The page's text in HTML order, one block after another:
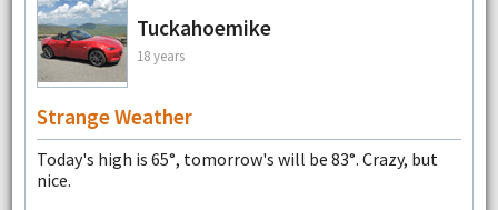
Tuckahoemike
18 years
Strange Weather
Today's high is 65°, tomorrow's will be 83°. Crazy, but
nice.